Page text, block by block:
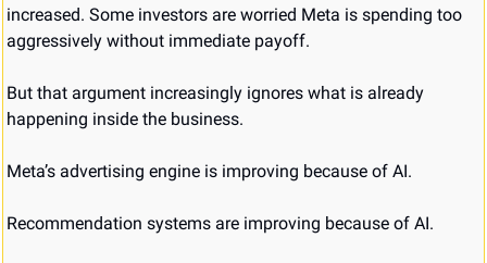
increased. Some investors are worried Meta is spending too
aggressively without immediate payoff.
But that argument increasingly ignores what is already
happening inside the business.
Meta’s advertising engine is improving because of AI.
Recommendation systems are improving because of AI.